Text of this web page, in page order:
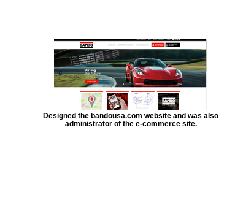
Designed the bandousa.com website and was also
administrator of the e-commerce site.